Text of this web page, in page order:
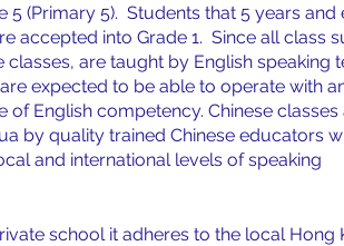
5 (Primary 5). Students that 5 years and
accepted into Grade 1. Since all class
classes, are taught by English speaking
expected to be able to operate with
of English competency. Chinese classes
by quality trained Chinese educators
and international levels of speaking
school it adheres to the local Hong